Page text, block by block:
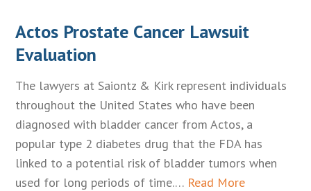
Actos Prostate Cancer Lawsuit
Evaluation
The lawyers at Saiontz & Kirk represent individuals
throughout the United States who have been
diagnosed with bladder cancer from Actos, a
popular type 2 diabetes drug that the FDA has
linked to a potential risk of bladder tumors when
used for long periods of time.… Read More